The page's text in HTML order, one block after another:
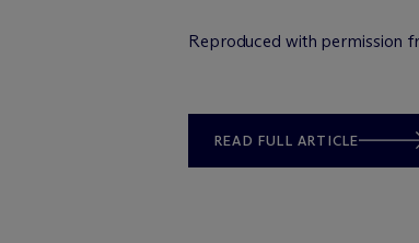
Reproduced with permission
READ FULL ARTICLE